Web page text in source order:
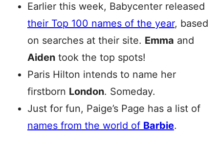
Earlier this week, Babycenter released
their Top 100 names of the year, based
on searches at their site. Emma and
Aiden took the top spots!
Paris Hilton intends to name her
firstborn London. Someday.
Just for fun, Paige’s Page has a list of
names from the world of Barbie.